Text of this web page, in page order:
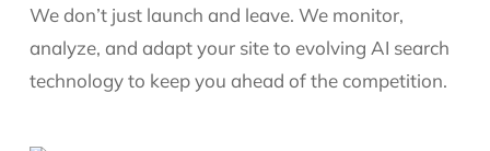
We don’t just launch and leave. We monitor,
analyze, and adapt your site to evolving AI search
technology to keep you ahead of the competition.